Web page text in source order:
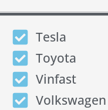
Tesla
Toyota
Vinfast
Volkswagen